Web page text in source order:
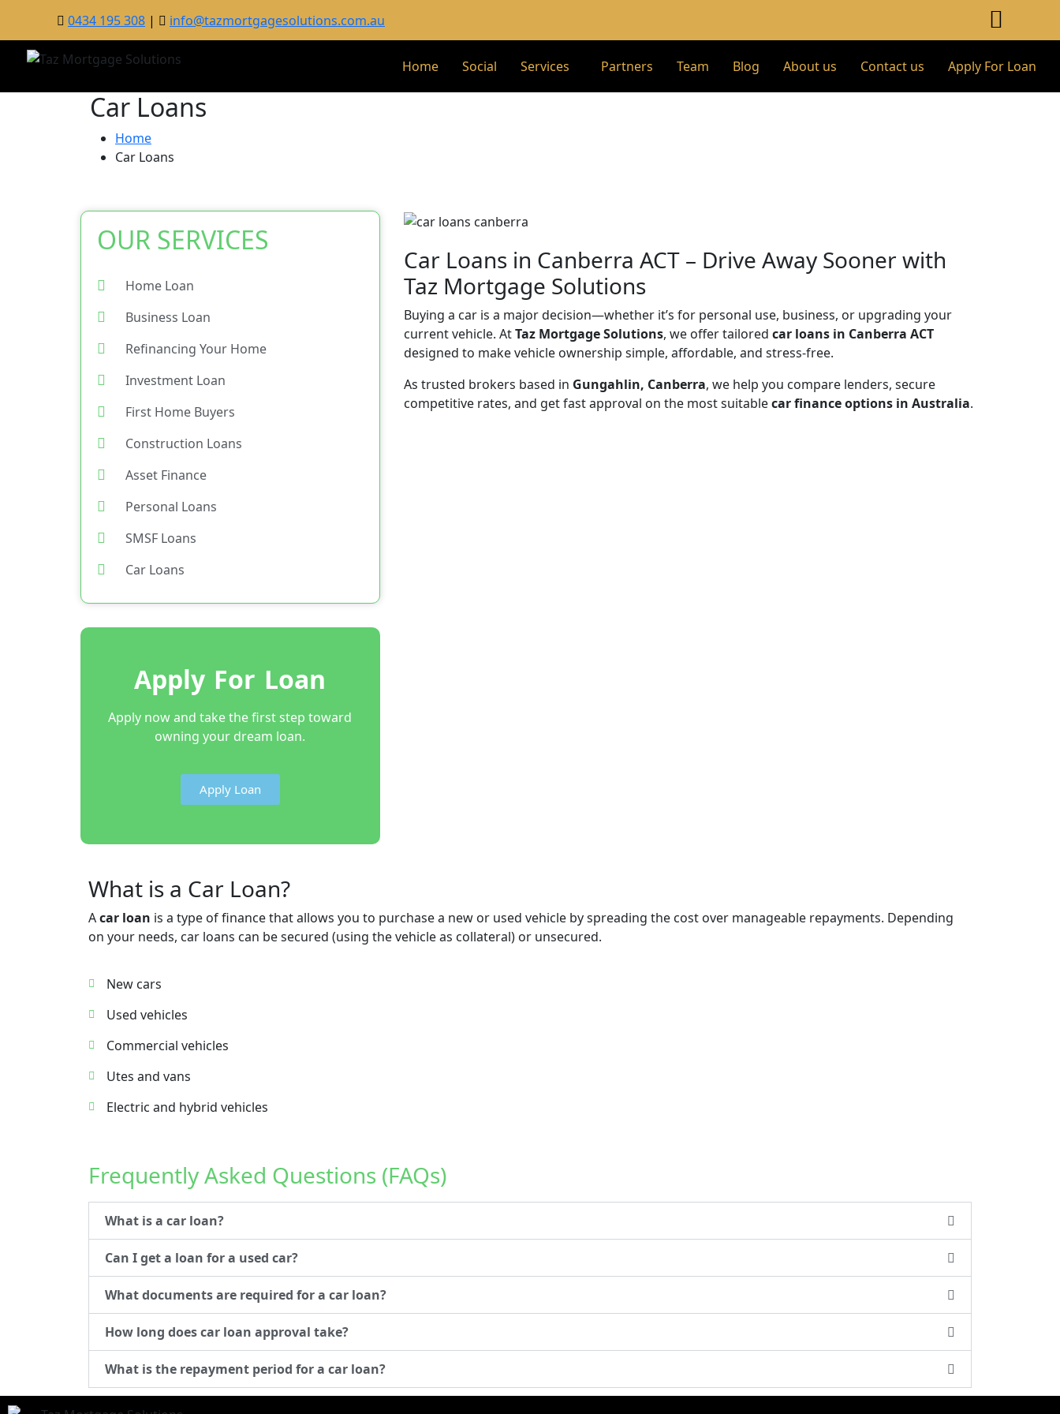
0434 195 308 | info@tazmortgagesolutions.com.au
Home Social Services Partners Team Blog About us Contact us Apply For Loan
Car Loans
Home
Car Loans
OUR SERVICES
Home Loan
Business Loan
Refinancing Your Home
Investment Loan
First Home Buyers
Construction Loans
Asset Finance
Personal Loans
SMSF Loans
Car Loans
Apply For Loan
Apply now and take the first step toward
owning your dream loan.
Apply Loan
Car Loans in Canberra ACT – Drive Away Sooner with
Taz Mortgage Solutions
Buying a car is a major decision—whether it’s for personal use, business, or upgrading your
current vehicle. AtTaz Mortgage Solutions, we offer tailored car loans in Canberra ACT
designed to make vehicle ownership simple, affordable, and stress-free.
As trusted brokers based in Gungahlin, Canberra, we help you compare lenders, secure
competitive rates, and get fast approval on the most suitablecar finance options in Australia.
What is a Car Loan?
Acar loan is a type of finance that allows you to purchase a new or used vehicle by spreading the cost over manageable repayments. Depending
on your needs, car loans can be secured (using the vehicle as collateral) or unsecured.
New cars
Used vehicles
Commercial vehicles
Utes and vans
Electric and hybrid vehicles
Frequently Asked Questions (FAQs)
What is a car loan?
Can I get a loan for a used car?
What documents are required for a car loan?
How long does car loan approval take?
What is the repayment period for a car loan?